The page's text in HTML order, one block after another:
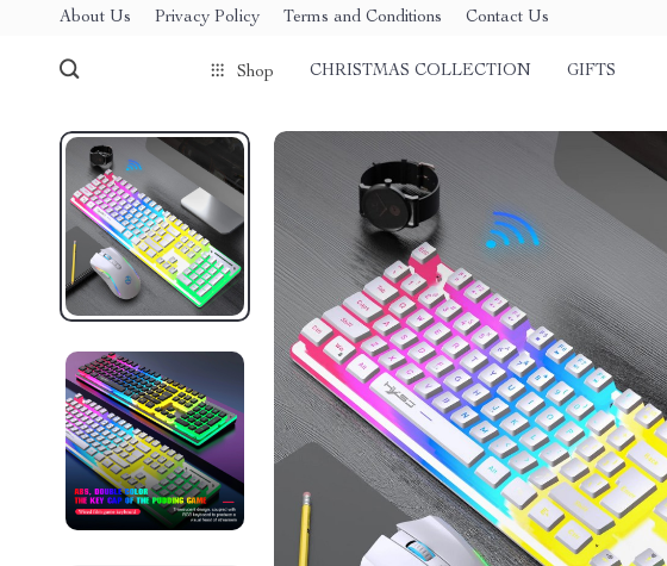
About Us Privacy Policy Terms and Conditions Contact Us
Shop CHRISTMAS COLLECTION GIFTS